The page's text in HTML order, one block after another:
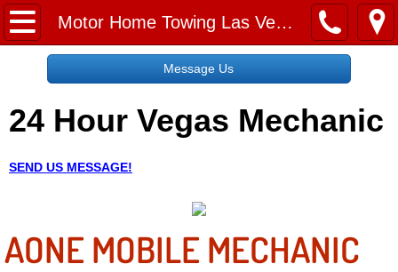
Motor Home Towing Las Vegas NV
Home
Request a Free Quote
About
Employment
Message Us
24 Hour Vegas Mechanic
SEND US MESSAGE!
AONE MOBILE MECHANIC